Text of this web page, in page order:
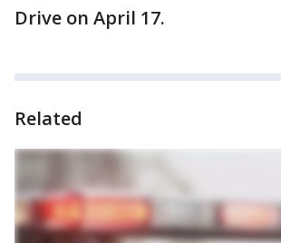
Drive on April 17.
Related